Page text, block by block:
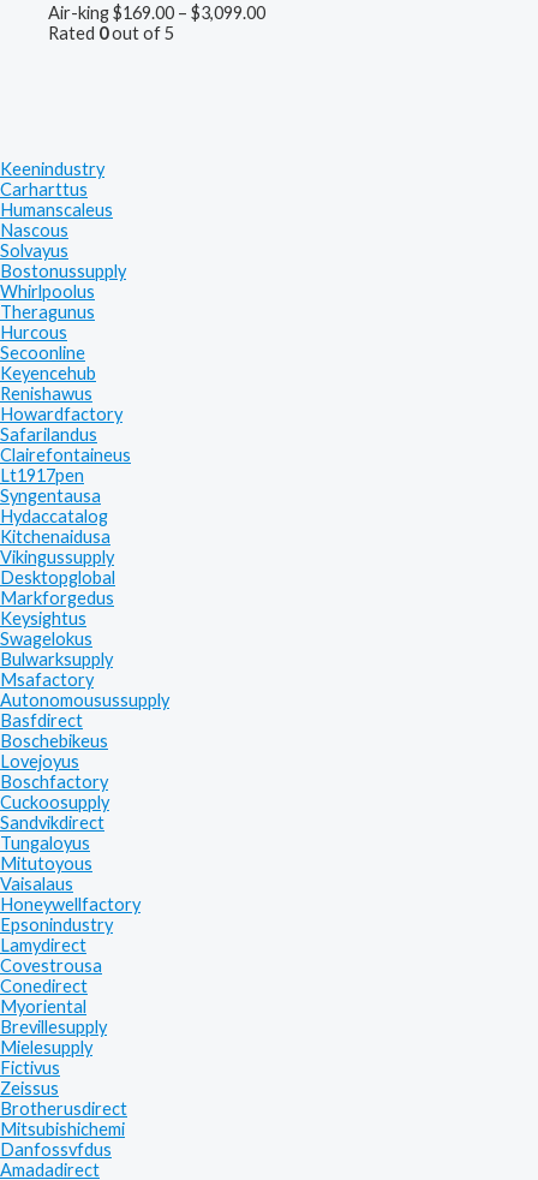
Air-king$169.00 – $3,099.00
Rated 0out of 5
Keenindustry
Carharttus
Humanscaleus
Nascous
Solvayus
Bostonussupply
Whirlpoolus
Theragunus
Hurcous
Secoonline
Keyencehub
Renishawus
Howardfactory
Safarilandus
Clairefontaineus
Lt1917pen
Syngentausa
Hydaccatalog
Kitchenaidusa
Vikingussupply
Desktopglobal
Markforgedus
Keysightus
Swagelokus
Bulwarksupply
Msafactory
Autonomousussupply
Basfdirect
Boschebikeus
Lovejoyus
Boschfactory
Cuckoosupply
Sandvikdirect
Tungaloyus
Mitutoyous
Vaisalaus
Honeywellfactory
Epsonindustry
Lamydirect
Covestrousa
Conedirect
Myoriental
Brevillesupply
Mielesupply
Fictivus
Zeissus
Brotherusdirect
Mitsubishichemi
Danfossvfdus
Amadadirect